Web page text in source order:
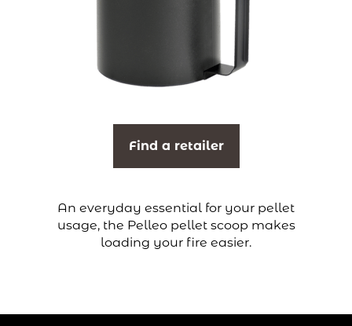
Find a retailer
An everyday essential for your pellet
usage, the Pelleo pellet scoop makes
loading your fire easier.